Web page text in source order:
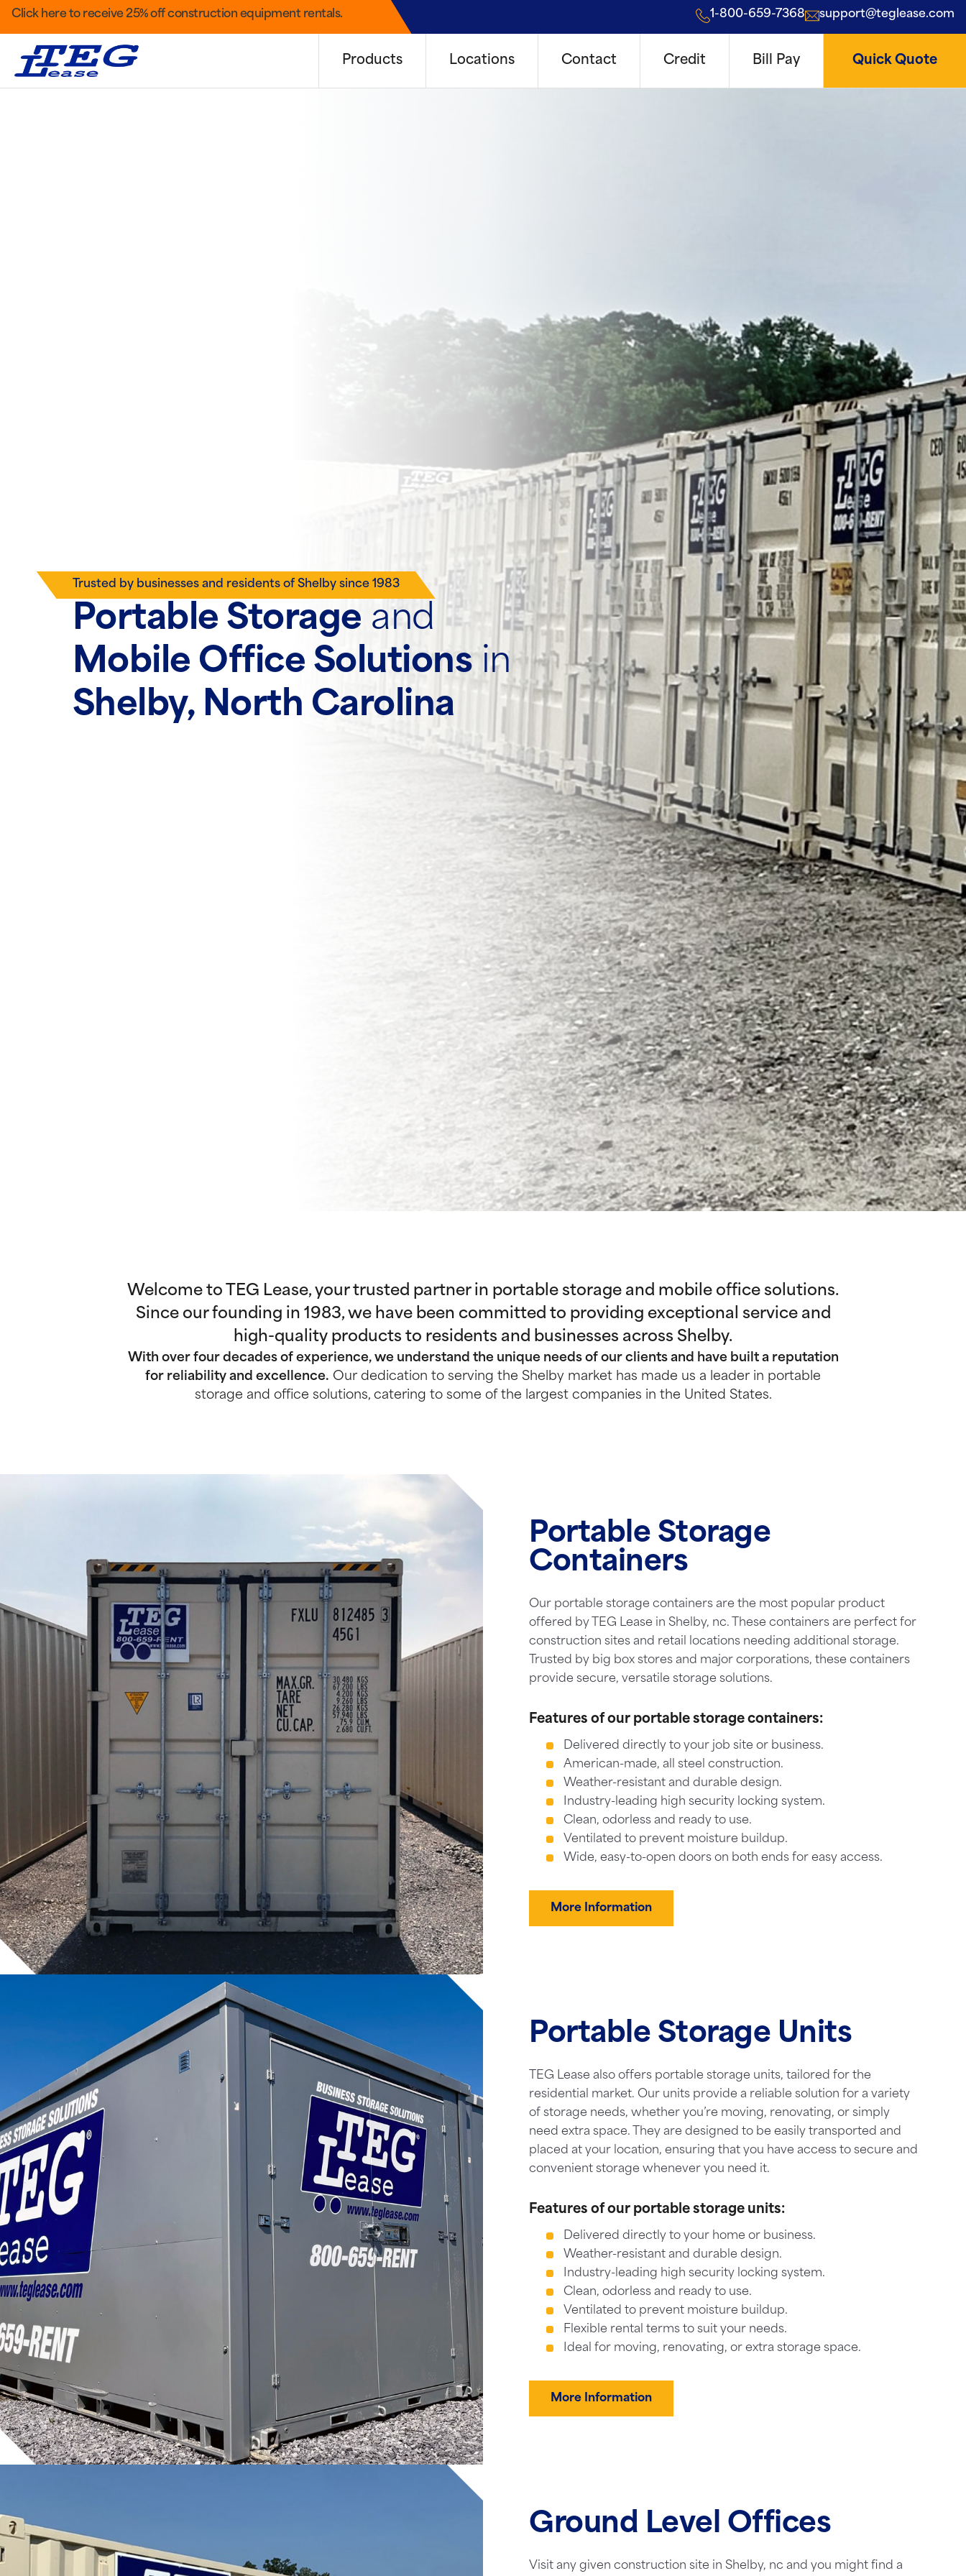
1-800-659-7368 support@teglease.com
Click here to receive 25% off construction equipment rentals.
Products Locations Contact Credit Bill Pay Quick Quote
Portable Storage and
Mobile Office Solutionsin
Shelby, North Carolina
Trusted by businesses and residents of Shelby since 1983
Welcome to TEG Lease, your trusted partner in portable storage and mobile office solutions.
Since our founding in 1983, we have been committed to providing exceptional service and
high-quality products to residents and businesses across Shelby.
With over four decades of experience, we understand the unique needs of our clients and have built a reputation
for reliability and excellence. Our dedication to serving the Shelby market has made us a leader in portable
storage and office solutions, catering to some of the largest companies in the United States.
Portable Storage
Containers
Our portable storage containers are the most popular product
offered by TEG Lease in Shelby, nc. These containers are perfect for
construction sites and retail locations needing additional storage.
Trusted by big box stores and major corporations, these containers
provide secure, versatile storage solutions.
Features of our portable storage containers:
Delivered directly to your job site or business.
American-made, all steel construction.
Weather-resistant and durable design.
Industry-leading high security locking system.
Clean, odorless and ready to use.
Ventilated to prevent moisture buildup.
Wide, easy-to-open doors on both ends for easy access.
More Information
Portable Storage Units
TEG Lease also offers portable storage units, tailored for the
residential market. Our units provide a reliable solution for a variety
of storage needs, whether you’re moving, renovating, or simply
need extra space. They are designed to be easily transported and
placed at your location, ensuring that you have access to secure and
convenient storage whenever you need it.
Features of our portable storage units:
Delivered directly to your home or business.
Weather-resistant and durable design.
Industry-leading high security locking system.
Clean, odorless and ready to use.
Ventilated to prevent moisture buildup.
Flexible rental terms to suit your needs.
Ideal for moving, renovating, or extra storage space.
More Information
Ground Level Offices
Visit any given construction site in Shelby, nc and you might find a